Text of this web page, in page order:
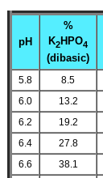
pH
%
K2HPO4
(dibasic)
5.8 8.5
6.0
13.2
6.2
19.2
6.4
27.8
6.6
38.1